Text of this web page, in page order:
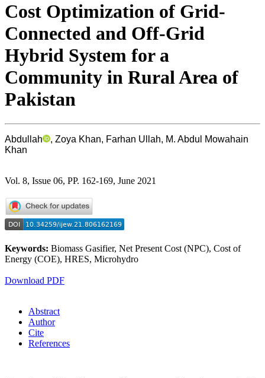
Cost Optimization of Grid-
Connected and Off-Grid
Hybrid System for a
Community in Rural Area of
Pakistan
Abdullah
, Zoya Khan, Farhan Ullah, M. Abdul Mowahain
Khan
Vol. 8, Issue 06, PP. 162-169, June 2021
Keywords: Biomass Gasifier, Net Present Cost (NPC), Cost of
Energy (COE), HRES, Microhydro
Download PDF
Abstract
Author
Cite
References